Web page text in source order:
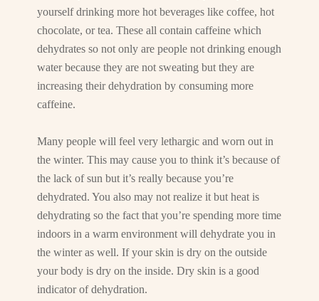
yourself drinking more hot beverages like coffee, hot
chocolate, or tea. These all contain caffeine which
dehydrates so not only are people not drinking enough
water because they are not sweating but they are
increasing their dehydration by consuming more
caffeine.
Many people will feel very lethargic and worn out in
the winter. This may cause you to think it’s because of
the lack of sun but it’s really because you’re
dehydrated. You also may not realize it but heat is
dehydrating so the fact that you’re spending more time
indoors in a warm environment will dehydrate you in
the winter as well. If your skin is dry on the outside
your body is dry on the inside. Dry skin is a good
indicator of dehydration.